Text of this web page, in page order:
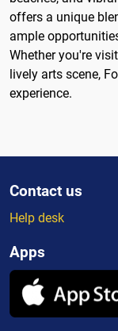
offers a unique
ample
Whether you're
lively arts scene,
experience.
Contact us
Help desk
Apps